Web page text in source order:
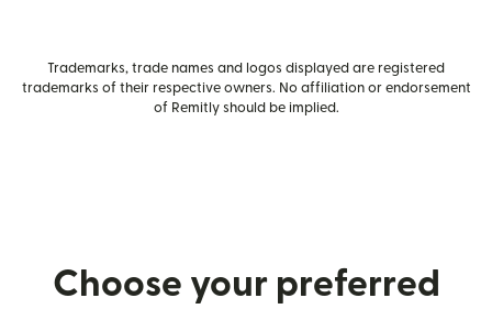
Trademarks, trade names and logos displayed are registered
trademarks of their respective owners. No affiliation or endorsement
of Remitly should be implied.
Choose your preferred